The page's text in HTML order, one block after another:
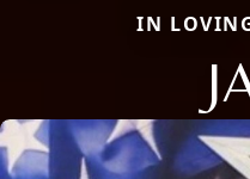
IN